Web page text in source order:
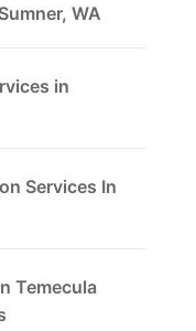
WA
in
Services In
Temecula